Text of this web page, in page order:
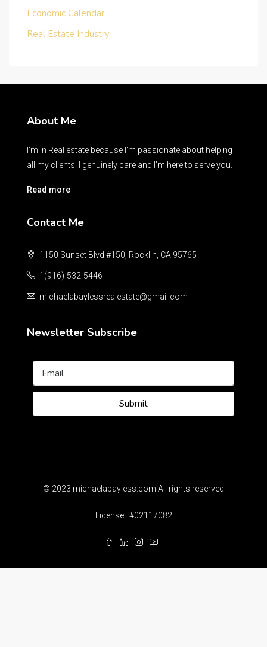
Economic Calendar
Real Estate Industry
About Me
I’m in Real estate because I’m passionate about helping
all my clients. I genuinely care and I’m here to serve you.
Read more
Contact Me
1150 Sunset Blvd #150, Rocklin, CA 95765
1(916)-532-5446
michaelabaylessrealestate@gmail.com
Newsletter Subscribe
Submit
© 2023 michaelabayless.com All rights reserved
License : #02117082